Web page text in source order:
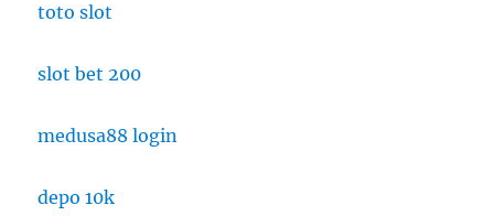
toto slot
slot bet 200
medusa88 login
depo 10k